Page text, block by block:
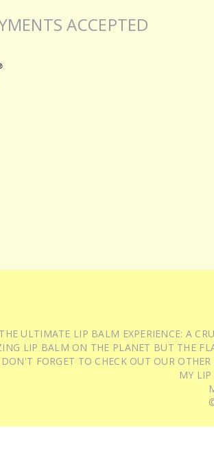
ACCEPTED
ULTIMATE LIP BALM EXPERIENCE: A
LIP BALM ON THE PLANET BUT THE
DON'T FORGET TO CHECK OUT OUR
MY